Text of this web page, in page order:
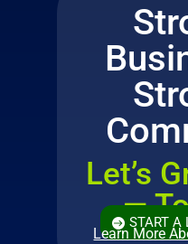
Let’s
—
START A
Learn More